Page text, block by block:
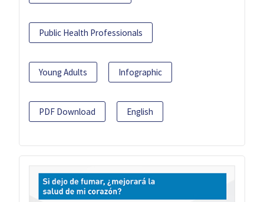
Public Health Professionals
Young Adults Infographic
PDF Download English